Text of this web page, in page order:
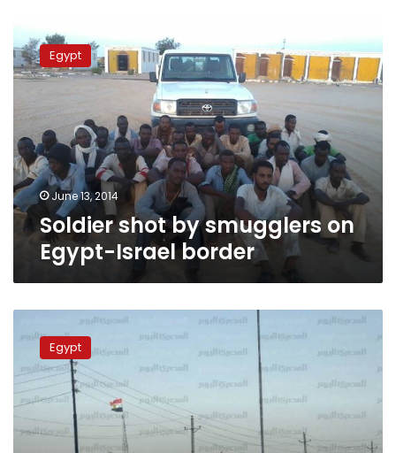
Soldier
shot
by
smugglers
Egypt-
Israel
border
Egypt
June 13, 2014
Soldier shot by smugglers on
Egypt-Israel border
body
found
in
Sinai
following
Friday
Egypt